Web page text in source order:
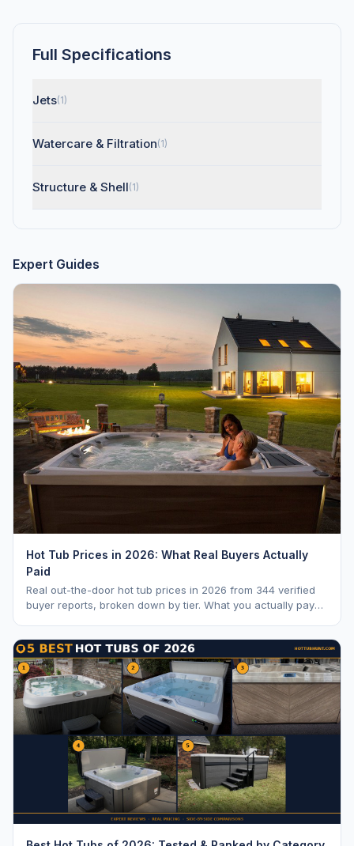
Full Specifications
Jets(1)
Watercare & Filtration(1)
Structure & Shell(1)
Expert Guides
Hot Tub Prices in 2026: What Real Buyers Actually
Paid
Real out-the-door hot tub prices in 2026 from 344 verified
buyer reports, broken down by tier. What you actually pay